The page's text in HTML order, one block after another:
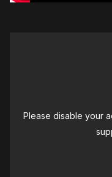
Please disable your